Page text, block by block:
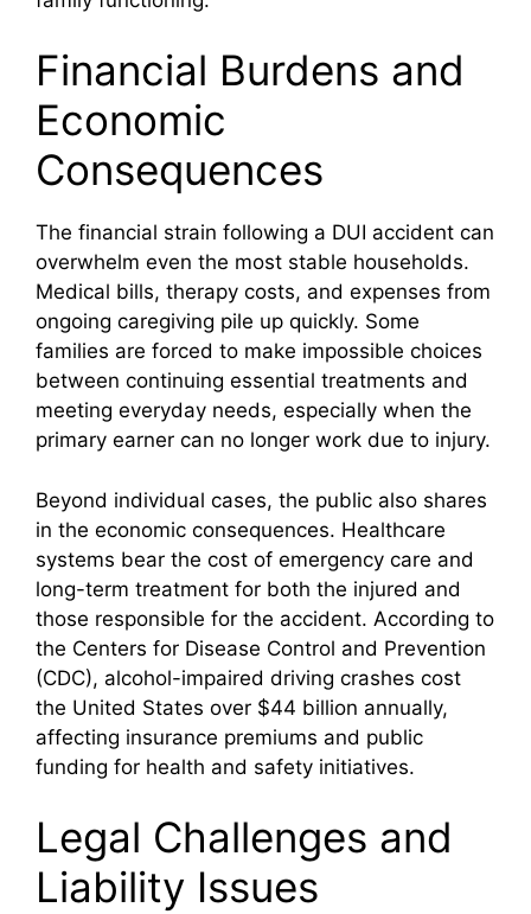
Financial Burdens and
Economic
Consequences
The financial strain following a DUI accident can
overwhelm even the most stable households.
Medical bills, therapy costs, and expenses from
ongoing caregiving pile up quickly. Some
families are forced to make impossible choices
between continuing essential treatments and
meeting everyday needs, especially when the
primary earner can no longer work due to injury.
Beyond individual cases, the public also shares
in the economic consequences. Healthcare
systems bear the cost of emergency care and
long-term treatment for both the injured and
those responsible for the accident. According to
the Centers for Disease Control and Prevention
(CDC), alcohol-impaired driving crashes cost
the United States over $44 billion annually,
affecting insurance premiums and public
funding for health and safety initiatives.
Legal Challenges and
Liability Issues